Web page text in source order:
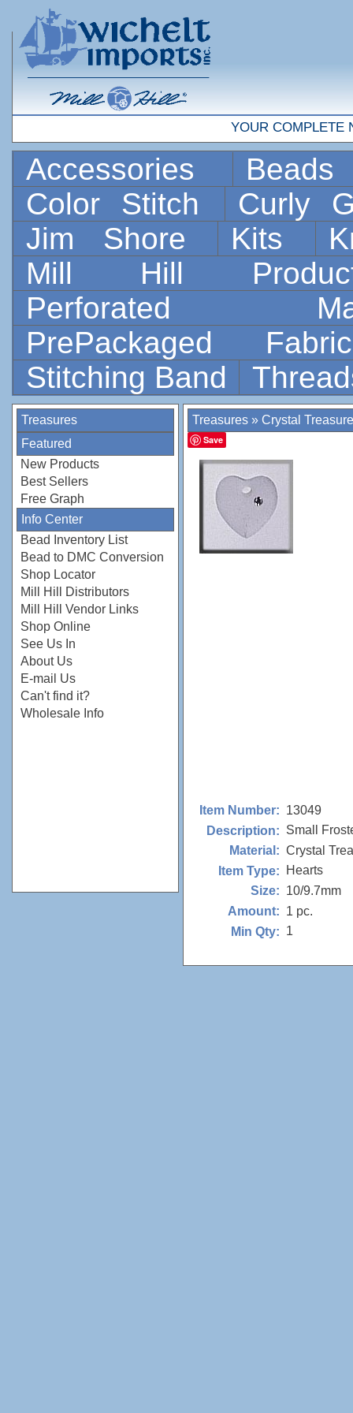
YOUR COMPLETE
Accessories
Color Stitch
Curly
Jim Shore
Kits
Mill Hill
Perforated
PrePackaged
Stitching Band
Treasures
Featured
New Products
Best Sellers
Free Graph
Info Center
Bead Inventory List
Bead to DMC Conversion
Shop Locator
Mill Hill Distributors
Mill Hill Vendor Links
Shop Online
See Us In
About Us
E-mail Us
Can't find it?
Wholesale Info
Treasures » Crystal
Save
Item Number: 13049
Description: Small
Material: Crystal
Item Type:
Hearts
Size: 10/9.7mm
Amount: 1 pc.
Min Qty: 1